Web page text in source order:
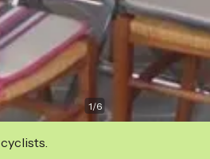
1/6